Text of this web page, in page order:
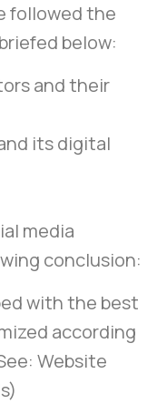
followed the
below:
and their
its digital
media
conclusion:
with the best
according
Website